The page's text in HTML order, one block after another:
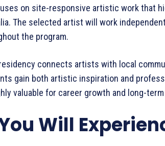
on site-responsive artistic work that
The selected artist will work
the program.
connects artists with local
gain both artistic inspiration and
valuable for career growth and long-
Will